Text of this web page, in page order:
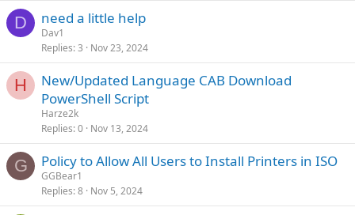
D need a little help
Dav1
Replies 3 Nov 23, 2024
H
New/Updated Language CAB Download
PowerShell Script
Harze2k
Replies 0 Nov 13, 2024
G Policy to Allow All Users to Install Printers in ISO
GGBear1
Replies 8 Nov 5, 2024